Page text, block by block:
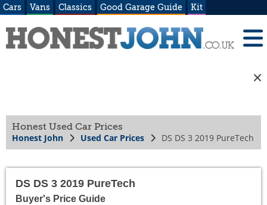
Cars Vans Classics Good Garage Guide Kit
Honest Used Car Prices
Honest John Used Car Prices DS DS 3 2019 PureTech
DS DS 3 2019 PureTech
Buyer's Price Guide